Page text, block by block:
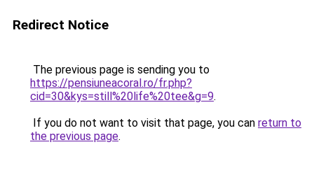
Redirect Notice
The previous page is sending you to
https://pensiuneacoral.ro/fr.php?
cid=30&kys=still%20life%20tee&g=9.
If you do not want to visit that page, you can return to
the previous page.